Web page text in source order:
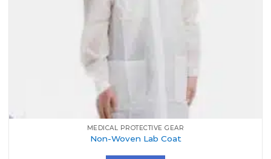
MEDICAL PROTECTIVE GEAR
Non-Woven Lab Coat